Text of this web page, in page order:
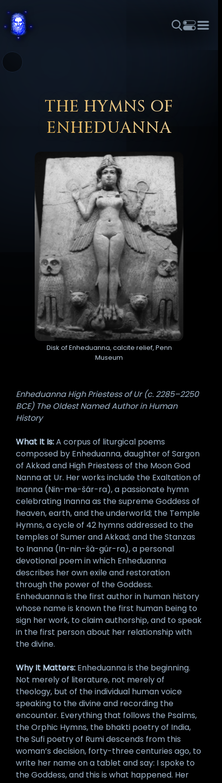
አማርኛ
FRANÇAIS हिन्दी HRVATSKI
日本語 KISWAHILI MAGYAR МАКЕДОНСКИ
РУССКИЙ SLOVENŠČINA SUOMI SVENSKA
TAGALOG TÜRKÇE
THE HYMNS OF
ENHEDUANNA
Disk of Enheduanna, calcite relief, Penn
Museum
Enheduanna High Priestess of Ur (c. 2285–2250
BCE) The Oldest Named Author in Human
History
What It Is:A corpus of liturgical poems
composed by Enheduanna, daughter of Sargon
of Akkad and High Priestess of the Moon God
Nanna at Ur. Her works include the Exaltation of
Inanna (Nin-me-šár-ra), a passionate hymn
celebrating Inanna as the supreme Goddess of
heaven, earth, and the underworld; the Temple
Hymns, a cycle of 42 hymns addressed to the
temples of Sumer and Akkad; and the Stanzas
to Inanna (In-nin-šà-gúr-ra), a personal
devotional poem in which Enheduanna
describes her own exile and restoration
through the power of the Goddess.
Enheduanna is the first author in human history
whose name is known the first human being to
sign her work, to claim authorship, and to speak
in the first person about her relationship with
the divine.
Why It Matters: Enheduanna is the beginning.
Not merely of literature, not merely of
theology, but of the individual human voice
speaking to the divine and recording the
encounter. Everything that follows the Psalms,
the Orphic Hymns, the bhakti poetry of India,
the Sufi poetry of Rumi descends from this
woman’s decision, forty-three centuries ago, to
write her name on a tablet and say: I spoke to
the Goddess, and this is what happened. Her